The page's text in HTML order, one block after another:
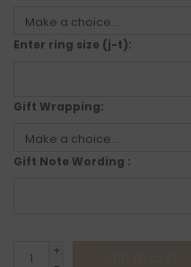
Enter ring size (j-t):
Gift Wrapping:
Gift Note Wording :
+